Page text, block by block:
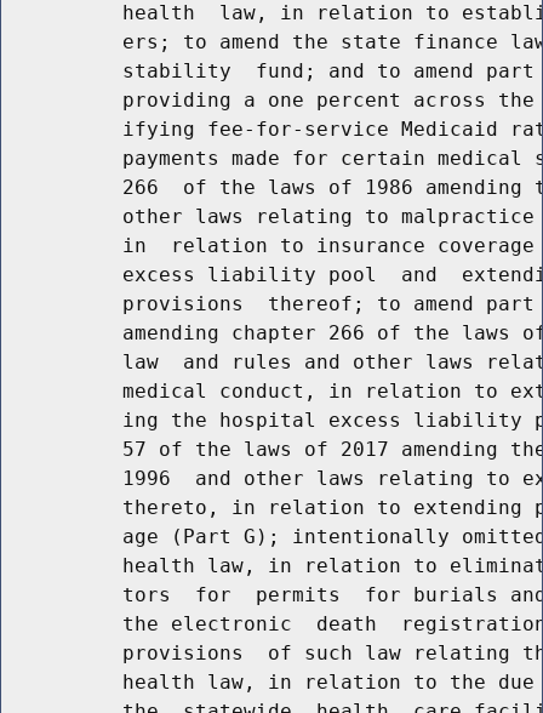
health  law, in relation to
ers; to amend the state finance
stability  fund; and to amend
providing a one percent across
ifying fee-for-service Medicaid
payments made for certain medical
266  of the laws of 1986 amending
other laws relating to
in  relation to insurance
excess liability pool  and
provisions  thereof; to amend
amending chapter 266 of the laws
law  and rules and other laws
medical conduct, in relation to
ing the hospital excess liability
57 of the laws of 2017 amending
1996  and other laws relating to
thereto, in relation to extending
age (Part G); intentionally
health law, in relation to
tors  for  permits  for burials
the electronic  death
provisions  of such law relating
health law, in relation to the